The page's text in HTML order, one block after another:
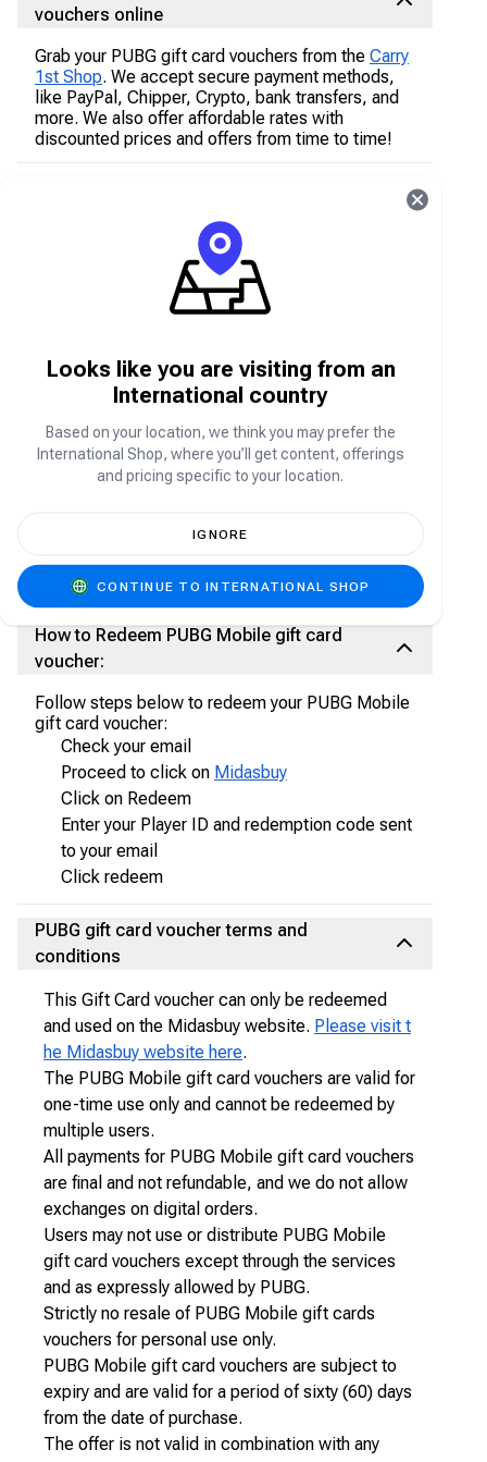
vouchers online
Grab your PUBG gift card vouchers from the Carry
1st Shop. We accept secure payment methods,
like PayPal, Chipper, Crypto, bank transfers, and
more. We also offer affordable rates with
discounted prices and offers from time to time!
Go to shop.carry1st.com
Scroll down to theGame Gift Card Voucher
Input the PUBG Mobile gift card voucher price
package you would like
Add in the quantity of your purchase
Purchase your PUBG Mobile gift card voucher
Please note: Always ensure to look out for
Carry1st Bundles and Special Offers on the
Carry1st Shop
How to Redeem PUBG Mobile gift card
voucher:
Follow steps below to redeem your PUBG Mobile
gift card voucher:
Check your email
Proceed to click on Midasbuy
Click on Redeem
Enter your Player ID and redemption code sent
to your email
Click redeem
PUBG gift card voucher terms and
conditions
This Gift Card voucher can only be redeemed
and used on the Midasbuy website. Please visit t
he Midasbuy website here.
The PUBG Mobile gift card vouchers are valid for
one-time use only and cannot be redeemed by
multiple users.
All payments for PUBG Mobile gift card vouchers
are final and not refundable, and we do not allow
exchanges on digital orders.
Users may not use or distribute PUBG Mobile
gift card vouchers except through the services
and as expressly allowed by PUBG.
Strictly no resale of PUBG Mobile gift cards
vouchers for personal use only.
PUBG Mobile gift card vouchers are subject to
expiry and are valid for a period of sixty (60) days
from the date of purchase.
The offer is not valid in combination with any
Looks like you are visiting from an
International country
Based on your location, we think you may prefer the
International Shop, where you’ll get content, offerings
and pricing specific to your location.
IGNORE
CONTINUE TO INTERNATIONAL SHOP